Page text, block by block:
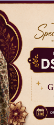
will
smart
gift for
used as